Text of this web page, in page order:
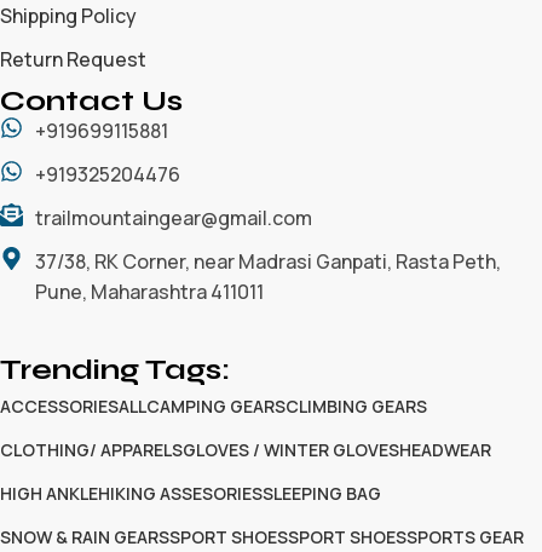
Shipping Policy
Return Request
Contact Us
+919699115881
+919325204476
trailmountaingear@gmail.com
37/38, RK Corner, near Madrasi Ganpati, Rasta Peth,
Pune, Maharashtra 411011
Trending Tags:
ACCESSORIESALLCAMPING GEARSCLIMBING GEARS
CLOTHING/ APPARELSGLOVES / WINTER GLOVESHEADWEAR
HIGH ANKLEHIKING ASSESORIESSLEEPING BAG
SNOW & RAIN GEARSSPORT SHOESSPORT SHOESSPORTS GEAR